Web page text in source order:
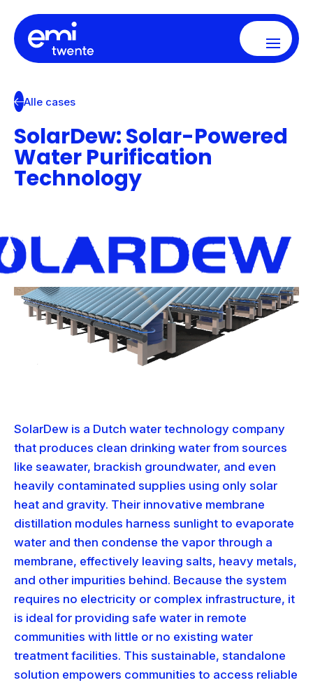
Alle cases
SolarDew: Solar-Powered
Water Purification
Technology
SolarDew is a Dutch water technology company
that produces clean drinking water from sources
like seawater, brackish groundwater, and even
heavily contaminated supplies using only solar
heat and gravity. Their innovative membrane
distillation modules harness sunlight to evaporate
water and then condense the vapor through a
membrane, effectively leaving salts, heavy metals,
and other impurities behind. Because the system
requires no electricity or complex infrastructure, it
is ideal for providing safe water in remote
communities with little or no existing water
treatment facilities. This sustainable, standalone
solution empowers communities to access reliable